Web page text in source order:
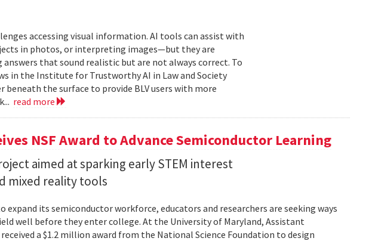
accessing visual information. AI tools can assist with
in photos, or interpreting images—but they are
that sound realistic but are not always correct. To
in the Institute for Trustworthy AI in Law and Society
the surface to provide BLV users with more
read more
NSF Award to Advance Semiconductor Learning
aimed at sparking early STEM interest
mixed reality tools
expand its semiconductor workforce, educators and researchers are seeking ways
well before they enter college. At the University of Maryland, Assistant
a $1.2 million award from the National Science Foundation to design